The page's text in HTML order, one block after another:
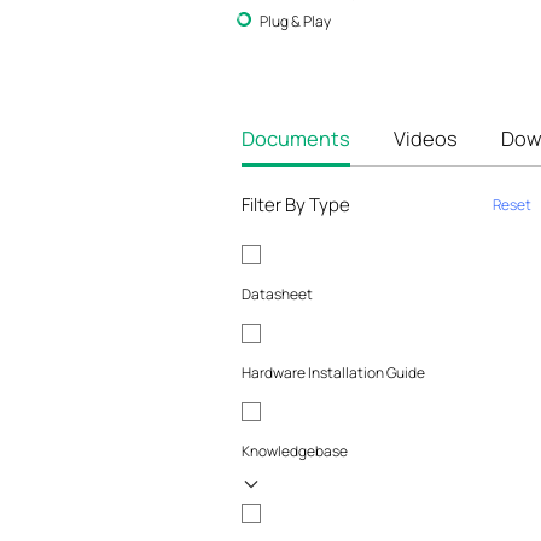
Plug & Play
Documents Videos
Filter By Type Reset
Datasheet
Hardware Installation Guide
Knowledgebase